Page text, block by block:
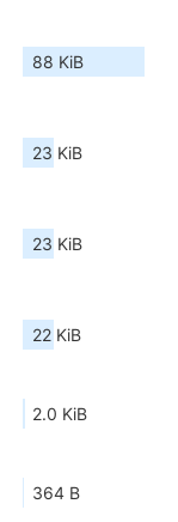
88 KiB
23 KiB
23 KiB
22 KiB
2.0 KiB
364 B